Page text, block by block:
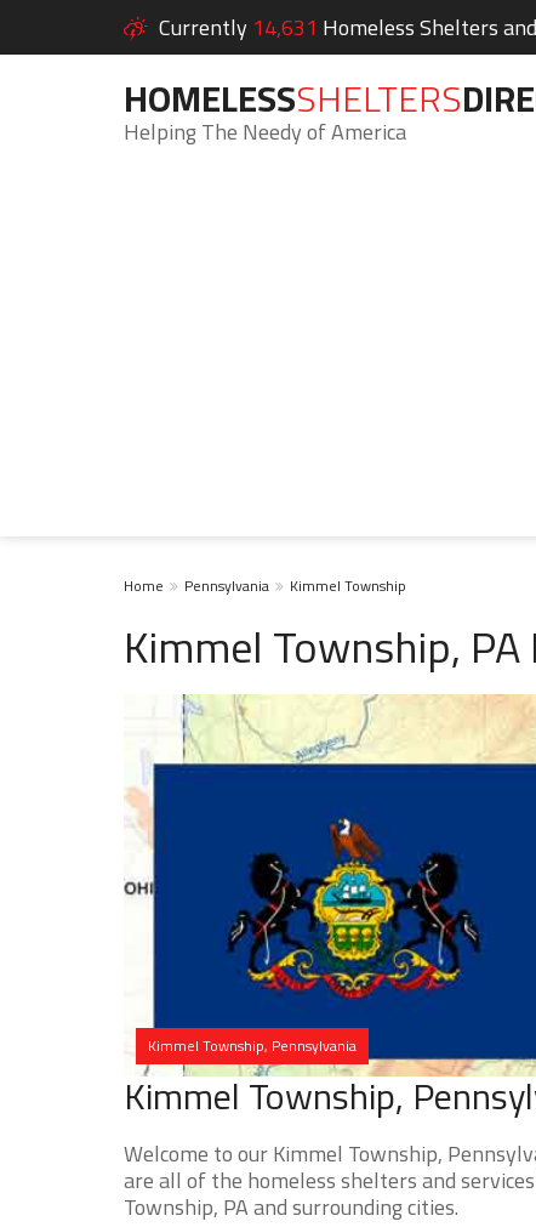
Currently 14,631 Homeless Shelters
HOMELESSSHELTERS
Helping The Needy of America
Home Pennsylvania Kimmel Township
Kimmel Township,
Kimmel Township, Pennsylvania
Kimmel Township,
Welcome to our Kimmel Township,
are all of the homeless shelters and
Township, PA and surrounding cities.